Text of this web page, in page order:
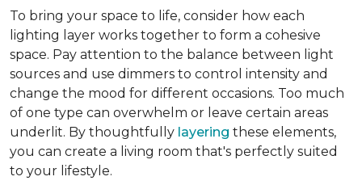
To bring your space to life, consider how each
lighting layer works together to form a cohesive
space. Pay attention to the balance between light
sources and use dimmers to control intensity and
change the mood for different occasions. Too much
of one type can overwhelm or leave certain areas
underlit. By thoughtfully layering these elements,
you can create a living room that's perfectly suited
to your lifestyle.